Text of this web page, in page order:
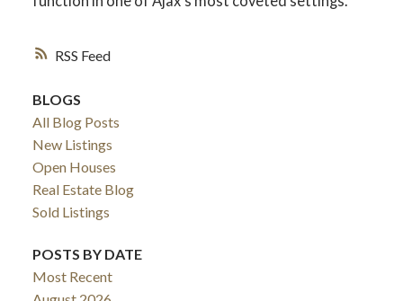
RSS
BLOGS
All Blog Posts
New Listings
Open Houses
Real Estate Blog
Sold Listings
POSTS BY DATE
Most Recent